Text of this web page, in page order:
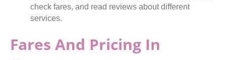
check fares, and read reviews about different
services.
Fares And Pricing In